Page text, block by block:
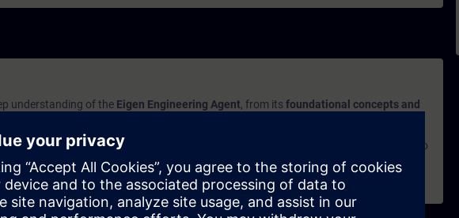
understanding of the Eigen Engineering Agent, from its foundational concepts and
in your daily work
integrates with your engineering processes, how to navigate its features, and how to
efficiency and productivity.